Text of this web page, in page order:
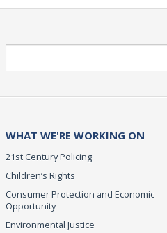
WHAT WE'RE WORKING ON
21st Century Policing
Children’s Rights
Consumer Protection and Economic
Opportunity
Environmental Justice